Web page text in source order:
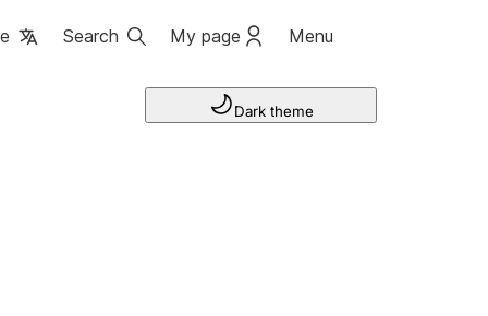
Search My page Menu
Dark theme